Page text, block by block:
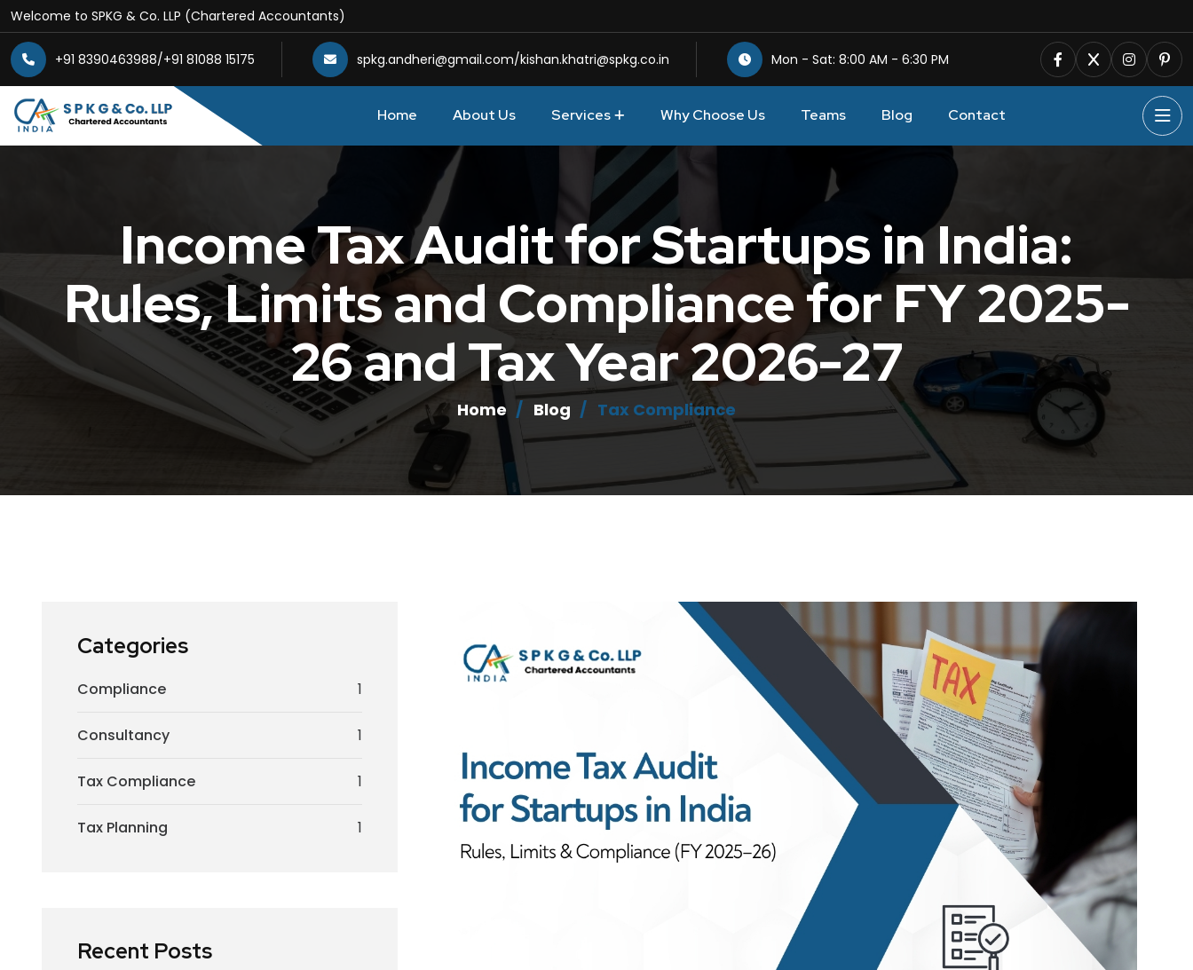
Welcome to SPKG & Co. LLP (Chartered Accountants)
+91 8390463988/+91 81088 15175 spkg.andheri@gmail.com/kishan.khatri@spkg.co.in Mon - Sat: 8:00 AM - 6:30 PM
Home About Us Services Why Choose Us Teams Blog Contact
Income Tax Audit for Startups in India:
Rules, Limits and Compliance for FY 2025-
26 and Tax Year 2026-27
Home Blog Tax Compliance
Categories
Compliance 1
Consultancy 1
Tax Compliance 1
Tax Planning 1
Recent Posts